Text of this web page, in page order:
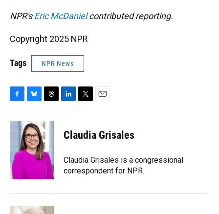
NPR'sEric McDanielcontributed reporting.
Copyright 2025 NPR
Tags NPR News
c
o
o
k
u
e
s
k
r
e
a
d
s
k
e
n
t
t
r
i
l
Claudia Grisales
Claudia Grisales is a congressional
correspondent for NPR.